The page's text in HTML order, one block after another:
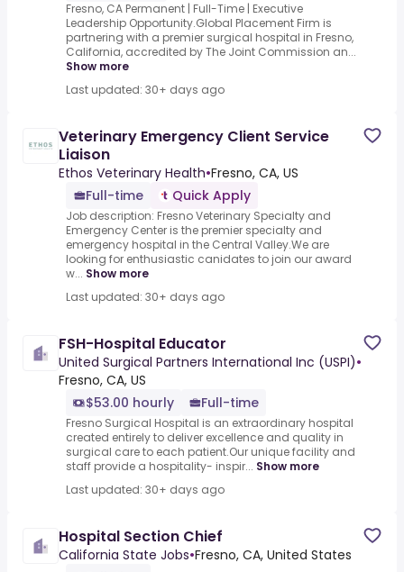
Fresno, CA Permanent | Full-Time | Executive
Leadership Opportunity.Global Placement Firm is
partnering with a premier surgical hospital in Fresno,
California, accredited by The Joint Commission an...
Show more
Last updated: 30+ days ago
Veterinary Emergency Client Service
Liaison
Ethos Veterinary Health•Fresno, CA, US
Full-time
Quick Apply
Job description: Fresno Veterinary Specialty and
Emergency Center is the premier specialty and
emergency hospital in the Central Valley.We are
looking for enthusiastic canidates to join our award
w... Show more
Last updated: 30+ days ago
FSH-Hospital Educator
United Surgical Partners International Inc (USPI)•
Fresno, CA, US
$53.00 hourly
Full-time
Fresno Surgical Hospital is an extraordinary hospital
created entirely to deliver excellence and quality in
surgical care to each patient.Our unique facility and
staff provide a hospitality- inspir... Show more
Last updated: 30+ days ago
Hospital Section Chief
California State Jobs•Fresno, CA, United States